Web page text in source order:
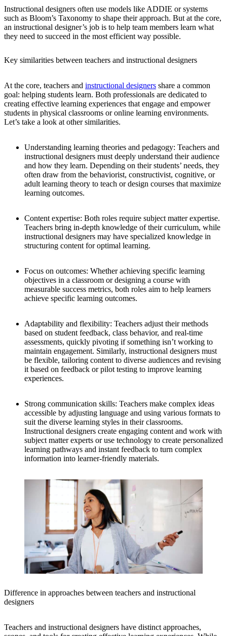
Instructional designers often use models like ADDIE or systems
such as Bloom’s Taxonomy to shape their approach. But at the core,
an instructional designer’s job is to help team members learn what
they need to succeed in the most efficient way possible.
Key similarities between teachers and instructional designers
At the core, teachers and instructional designers share a common
goal: helping students learn. Both professionals are dedicated to
creating effective learning experiences that engage and empower
students in physical classrooms or online learning environments.
Let’s take a look at other similarities.
Understanding learning theories and pedagogy: Teachers and
instructional designers must deeply understand their audience
and how they learn. Depending on their students’ needs, they
often draw from the behaviorist, constructivist, cognitive, or
adult learning theory to teach or design courses that maximize
learning outcomes.
Content expertise: Both roles require subject matter expertise.
Teachers bring in-depth knowledge of their curriculum, while
instructional designers may have specialized knowledge in
structuring content for optimal learning.
Focus on outcomes: Whether achieving specific learning
objectives in a classroom or designing a course with
measurable success metrics, both roles aim to help learners
achieve specific learning outcomes.
Adaptability and flexibility: Teachers adjust their methods
based on student feedback, class behavior, and real-time
assessments, quickly pivoting if something isn’t working to
maintain engagement. Similarly, instructional designers must
be flexible, tailoring content to diverse audiences and revising
it based on feedback or pilot testing to improve learning
experiences.
Strong communication skills: Teachers make complex ideas
accessible by adjusting language and using various formats to
suit the diverse learning styles in their classrooms.
Instructional designers create engaging content and work with
subject matter experts or use technology to create personalized
learning pathways and instant feedback to turn complex
information into learner-friendly materials.
Difference in approaches between teachers and instructional
designers
Teachers and instructional designers have distinct approaches,